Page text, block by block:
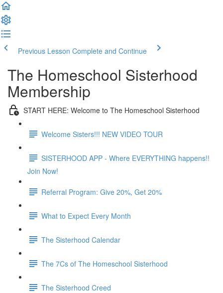
Previous Lesson Complete and Continue
The Homeschool Sisterhood
Membership
START HERE: Welcome to The Homeschool Sisterhood
Welcome Sisters!!! NEW VIDEO TOUR
SISTERHOOD APP - Where EVERYTHING happens!!
Join Now!
Referral Program: Give 20%, Get 20%
What to Expect Every Month
The Sisterhood Calendar
The 7Cs of The Homeschool Sisterhood
The Sisterhood Creed